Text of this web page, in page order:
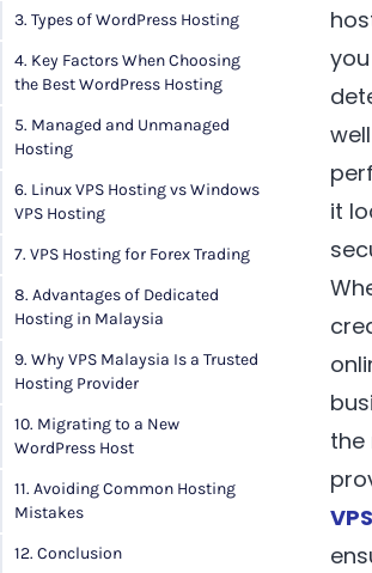
3. Types of WordPress Hosting
4. Key Factors When Choosing
the Best WordPress Hosting
5. Managed and Unmanaged
Hosting
6. Linux VPS Hosting vs Windows
VPS Hosting
7. VPS Hosting for Forex Trading
8. Advantages of Dedicated
Hosting in Malaysia
9. Why VPS Malaysia Is a Trusted
Hosting Provider
10. Migrating to a New
WordPress Host
11. Avoiding Common Hosting
Mistakes
12. Conclusion
it
the